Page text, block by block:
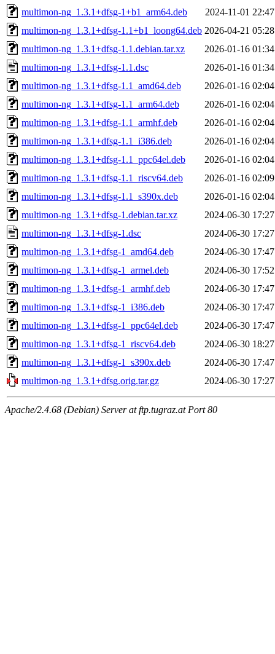
multimon-ng_1.3.1+dfsg-1+b1_arm64.deb
2024-11-01 22:47
multimon-ng_1.3.1+dfsg-1.1+b1_loong64.deb 2026-04-21 05:28
multimon-ng_1.3.1+dfsg-1.1.debian.tar.xz
2026-01-16 01:34
multimon-ng_1.3.1+dfsg-1.1.dsc
2026-01-16 01:34
multimon-ng_1.3.1+dfsg-1.1_amd64.deb
2026-01-16 02:04
multimon-ng_1.3.1+dfsg-1.1_arm64.deb
2026-01-16 02:04
multimon-ng_1.3.1+dfsg-1.1_armhf.deb
2026-01-16 02:04
multimon-ng_1.3.1+dfsg-1.1_i386.deb
2026-01-16 02:04
multimon-ng_1.3.1+dfsg-1.1_ppc64el.deb
2026-01-16 02:04
multimon-ng_1.3.1+dfsg-1.1_riscv64.deb
2026-01-16 02:09
multimon-ng_1.3.1+dfsg-1.1_s390x.deb
2026-01-16 02:04
multimon-ng_1.3.1+dfsg-1.debian.tar.xz
2024-06-30 17:27
multimon-ng_1.3.1+dfsg-1.dsc
2024-06-30 17:27
multimon-ng_1.3.1+dfsg-1_amd64.deb
2024-06-30 17:47
multimon-ng_1.3.1+dfsg-1_armel.deb
2024-06-30 17:52
multimon-ng_1.3.1+dfsg-1_armhf.deb
2024-06-30 17:47
multimon-ng_1.3.1+dfsg-1_i386.deb
2024-06-30 17:47
multimon-ng_1.3.1+dfsg-1_ppc64el.deb
2024-06-30 17:47
multimon-ng_1.3.1+dfsg-1_riscv64.deb
2024-06-30 18:27
multimon-ng_1.3.1+dfsg-1_s390x.deb
2024-06-30 17:47
multimon-ng_1.3.1+dfsg.orig.tar.gz
2024-06-30 17:27
Apache/2.4.68 (Debian) Server at ftp.tugraz.at Port 80